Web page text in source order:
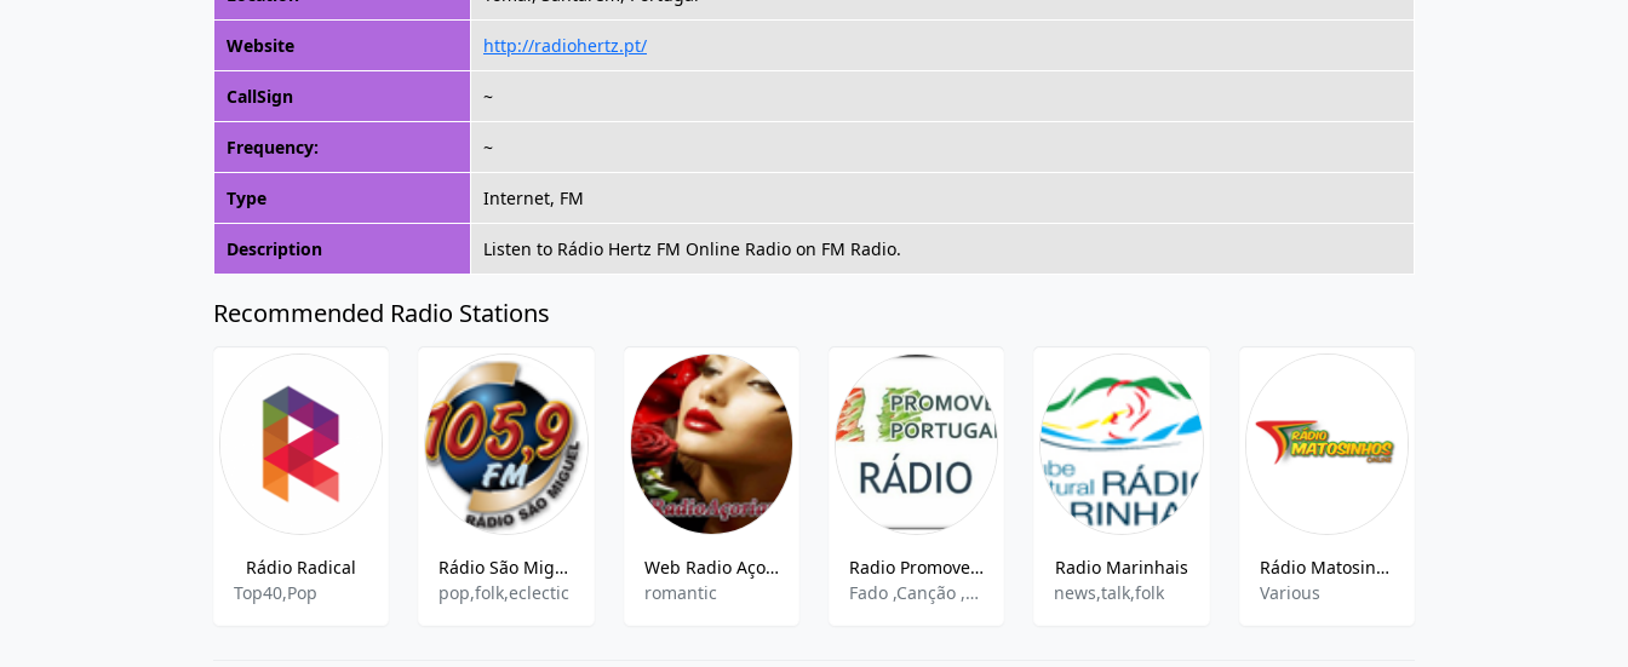
Website http://radiohertz.pt/
CallSign ~
Frequency: ~
Type Internet, FM
Description Listen to Rádio Hertz FM Online Radio on FM Radio.
Recommended Radio Stations
Rádio Radical
Top40,Pop
Rádio São Miguel 105.9
pop,folk,eclectic
Web Radio Açoriana
romantic
Radio Promove Portugal
Fado ,Canção ,Folclore
Radio Marinhais
news,talk,folk
Rádio Matosinhos
Various